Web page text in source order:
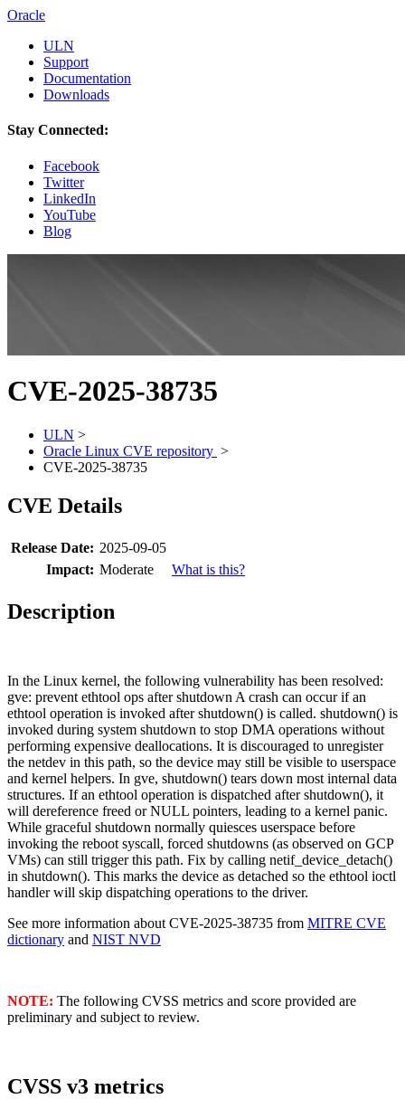
Oracle
ULN
Support
Documentation
Downloads
Stay Connected:
Facebook
Twitter
LinkedIn
YouTube
Blog
CVE-2025-38735
ULN >
Oracle Linux CVE repository >
CVE-2025-38735
CVE Details
Release Date: 2025-09-05
Impact: Moderate What is this?
Description
In the Linux kernel, the following vulnerability has been resolved:
gve: prevent ethtool ops after shutdown A crash can occur if an
ethtool operation is invoked after shutdown() is called. shutdown() is
invoked during system shutdown to stop DMA operations without
performing expensive deallocations. It is discouraged to unregister
the netdev in this path, so the device may still be visible to userspace
and kernel helpers. In gve, shutdown() tears down most internal data
structures. If an ethtool operation is dispatched after shutdown(), it
will dereference freed or NULL pointers, leading to a kernel panic.
While graceful shutdown normally quiesces userspace before
invoking the reboot syscall, forced shutdowns (as observed on GCP
VMs) can still trigger this path. Fix by calling netif_device_detach()
in shutdown(). This marks the device as detached so the ethtool ioctl
handler will skip dispatching operations to the driver.
See more information about CVE-2025-38735 from MITRE CVE
dictionary and NIST NVD
NOTE: The following CVSS metrics and score provided are
preliminary and subject to review.
CVSS v3 metrics